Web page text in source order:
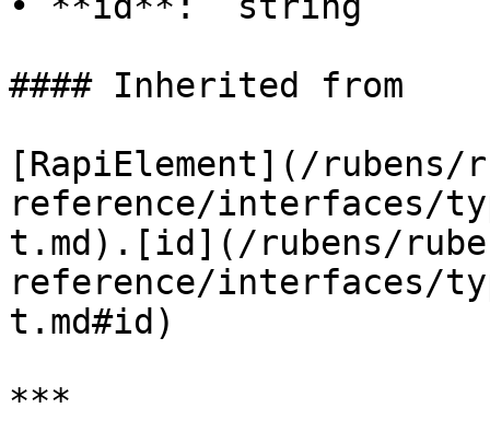
#### Inherited from
[RapiElement](/rubens/
reference/interfaces/
t.md).[id](/rubens/
reference/interfaces/
t.md#id)
***